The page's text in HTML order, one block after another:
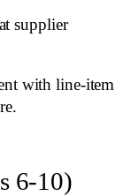
supplier
with line‑item
6‑10)